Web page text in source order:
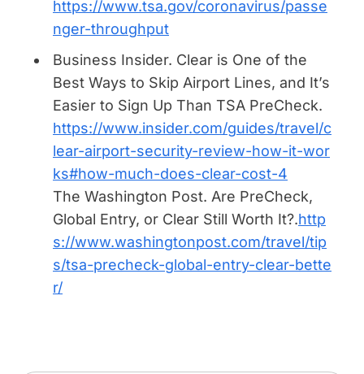
https://www.tsa.gov/coronavirus/passe
nger-throughput
Business Insider. Clear is One of the
Best Ways to Skip Airport Lines, and It’s
Easier to Sign Up Than TSA PreCheck.
https://www.insider.com/guides/travel/c
lear-airport-security-review-how-it-wor
ks#how-much-does-clear-cost-4
The Washington Post. Are PreCheck,
Global Entry, or Clear Still Worth It?.http
s://www.washingtonpost.com/travel/tip
s/tsa-precheck-global-entry-clear-bette
r/